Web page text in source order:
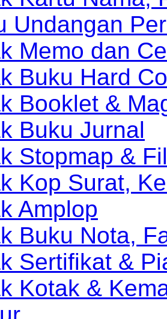
Undangan
Memo dan
Buku Hard
Booklet &
Buku Jurnal
Stopmap &
Kop Surat,
Amplop
Buku Nota,
Sertifikat &
Kotak &